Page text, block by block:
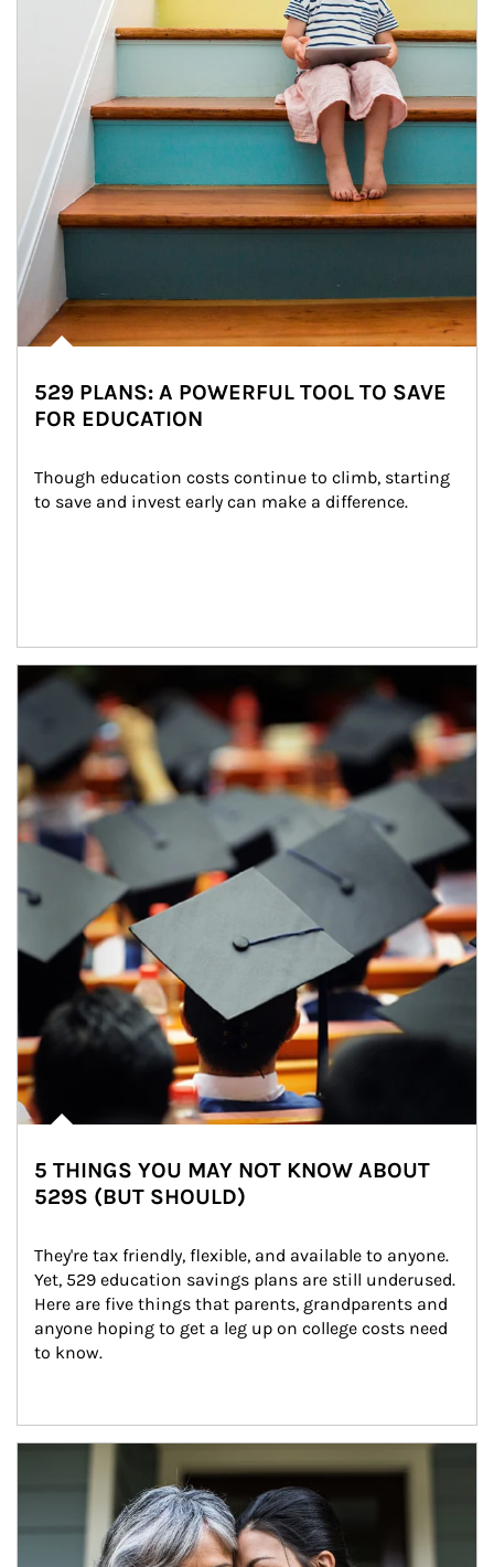
529 PLANS: A POWERFUL TOOL TO SAVE
FOR EDUCATION
Though education costs continue to climb, starting
to save and invest early can make a difference.
Article Image
5 THINGS YOU MAY NOT KNOW ABOUT
529S (BUT SHOULD)
They're tax friendly, flexible, and available to anyone.
Yet, 529 education savings plans are still underused.
Here are five things that parents, grandparents and
anyone hoping to get a leg up on college costs need
to know.